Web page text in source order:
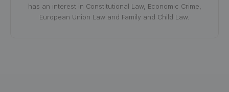
has an interest in Constitutional Law, Economic Crime,
European Union Law and Family and Child Law.